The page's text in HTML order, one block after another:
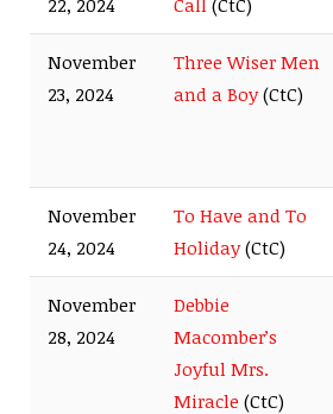
November
23, 2024
Three Wiser Men
and a Boy(CtC)
November
24, 2024
To Have and To
Holiday(CtC)
November
28, 2024
Debbie
Macomber’s
Joyful Mrs.
Miracle (CtC)